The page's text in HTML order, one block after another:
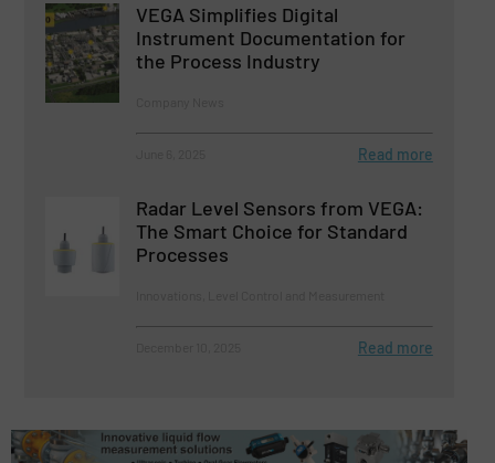
VEGA Simplifies Digital
Instrument Documentation for
the Process Industry
Read more
Radar Level Sensors from VEGA:
The Smart Choice for Standard
Processes
Read more